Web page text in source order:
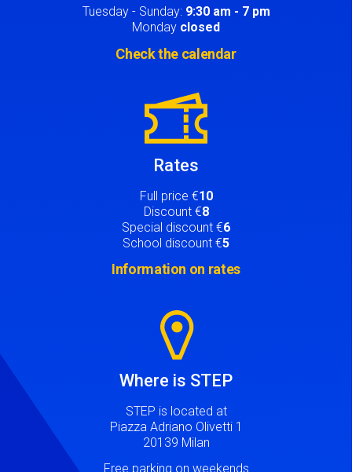
Tuesday - Sunday: 9:30 am - 7 pm
Monday closed
Check the calendar
Rates
Full price €10
Discount €8
Special discount €6
School discount €5
Information on rates
Where is STEP
STEP is located at
Piazza Adriano Olivetti 1
20139 Milan
Free parking on weekends